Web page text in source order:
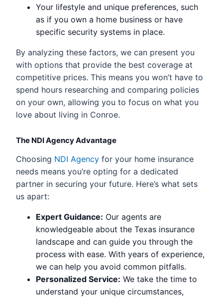
Your lifestyle and unique preferences, such
as if you own a home business or have
specific security systems in place.
By analyzing these factors, we can present you
with options that provide the best coverage at
competitive prices. This means you won’t have to
spend hours researching and comparing policies
on your own, allowing you to focus on what you
love about living in Conroe.
The NDI Agency Advantage
Choosing NDI Agency for your home insurance
needs means you’re opting for a dedicated
partner in securing your future. Here’s what sets
us apart:
Expert Guidance: Our agents are
knowledgeable about the Texas insurance
landscape and can guide you through the
process with ease. With years of experience,
we can help you avoid common pitfalls.
Personalized Service: We take the time to
understand your unique circumstances,